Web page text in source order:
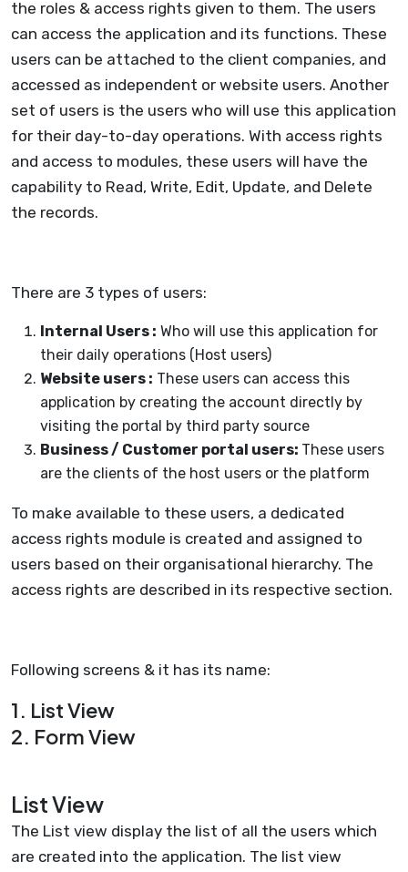
the roles & access rights given to them. The users
can access the application and its functions. These
users can be attached to the client companies, and
accessed as independent or website users. Another
set of users is the users who will use this application
for their day-to-day operations. With access rights
and access to modules, these users will have the
capability to Read, Write, Edit, Update, and Delete
the records.
There are 3 types of users:
Internal Users : Who will use this application for
their daily operations (Host users)
Website users : These users can access this
application by creating the account directly by
visiting the portal by third party source
Business / Customer portal users: These users
are the clients of the host users or the platform
To make available to these users, a dedicated
access rights module is created and assigned to
users based on their organisational hierarchy. The
access rights are described in its respective section.
Following screens & it has its name:
1. List View
2. Form View
List View
The List view display the list of all the users which
are created into the application. The list view